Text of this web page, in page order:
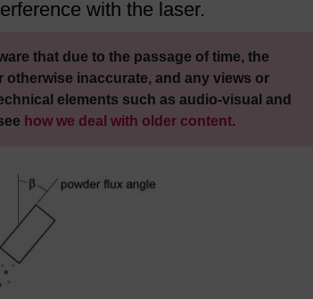
with the laser.
that due to the passage of time, the
inaccurate, and any views or
elements such as audio-visual and
how we deal with older content.